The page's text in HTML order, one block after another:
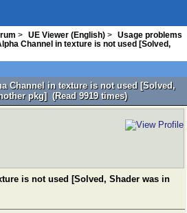
> UE Viewer (English) >
Usage problems
Channel in texture is not used [Solved,
Channel in texture is not used [Solved,
pkg] (Read 9919 times)
is not used [Solved, Shader was in